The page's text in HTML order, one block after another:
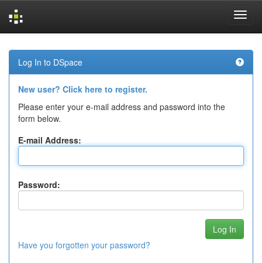
navigation
Log In to DSpace
New user? Click here to register.
Please enter your e-mail address and password into the
form below.
E-mail Address:
Password:
Have you forgotten your password?